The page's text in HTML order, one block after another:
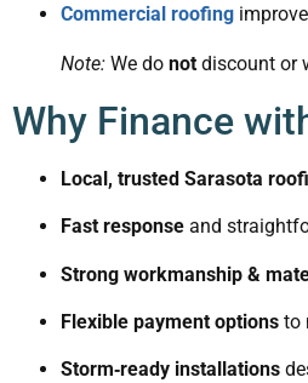
Commercial roofing
Note: We do not discount or
Why Finance
Local, trusted Sarasota
Fast response and
Strong workmanship &
Flexible payment options to
Storm‑ready installations